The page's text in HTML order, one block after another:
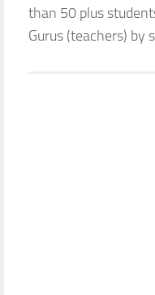
than 50 plus
Gurus (teachers) by